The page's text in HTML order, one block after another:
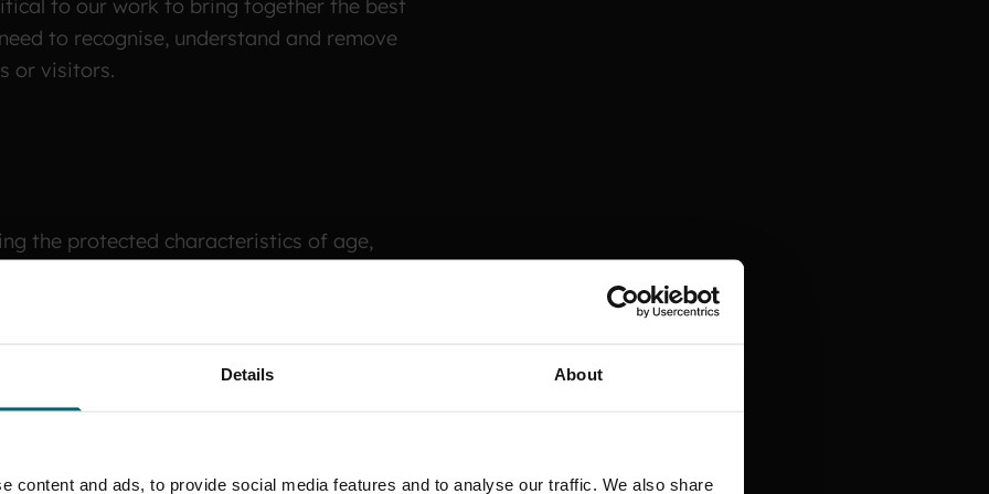
Details About
content and ads, to provide social media features and to analyse our traffic. We also share
to our work to bring together the best
to recognise, understand and remove
or visitors.
the protected characteristics of age,
partnership, pregnancy and maternity, race,
class. We need to go further, by not only
and address inequalities and
we find them.